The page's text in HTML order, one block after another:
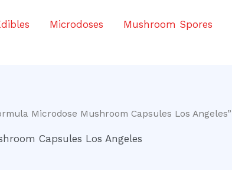
Microdoses Mushroom Spores
Microdose Mushroom Capsules Los Angeles”
Capsules Los Angeles